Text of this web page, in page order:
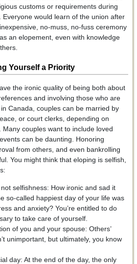
customs or requirements during
would learn of the union after
no-muss, no-fuss ceremony
an elopement, even with knowledge
Yourself a Priority
the ironic quality of being both about
and involving those who are
Canada, couples can be married by
or court clerks, depending on
couples want to include loved
can be daunting. Honoring
from others, and even bankrolling
You might think that eloping is selfish,
not selfishness: How ironic and sad it
so-called happiest day of your life was
and anxiety? You’re entitled to do
to take care of yourself.
of you and your spouse: Others’
unimportant, but ultimately, you know
day: At the end of the day, the only